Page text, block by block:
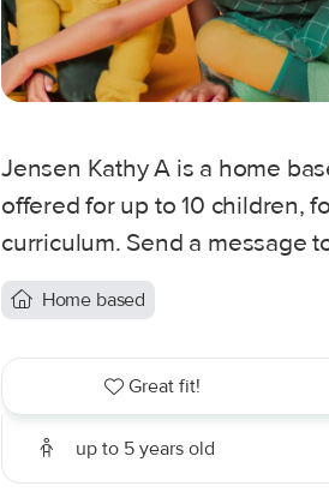
Jensen Kathy A is a home
offered for up to 10 children,
curriculum. Send a message
Home based
Great fit!
up to 5 years old